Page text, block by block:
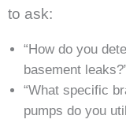
to ask:
“How do you
basement
“What specific
pumps do you